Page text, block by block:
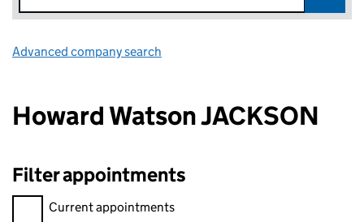
Advanced company search
Howard Watson JACKSON
Filter appointments
Filter appointments, selecting an input will reload the page.
Current appointments